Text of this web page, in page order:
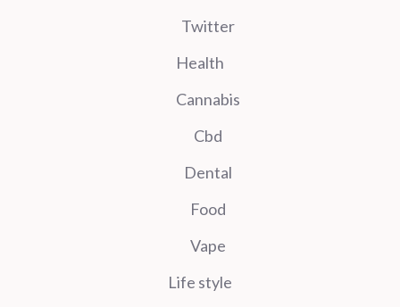
Twitter
Health
Cannabis
Cbd
Dental
Food
Vape
Life style